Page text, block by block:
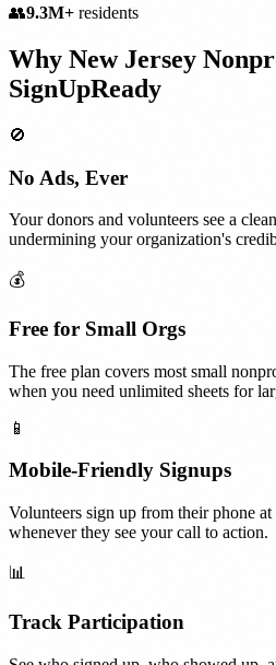
👥9.3M+ residents
Why New Jersey
SignUpReady
🚫
No Ads, Ever
Your donors and volunteers see a
undermining your organization's
💰
Free for Small Orgs
The free plan covers most small
when you need unlimited sheets for
📱
Mobile-Friendly Signups
Volunteers sign up from their phone at
whenever they see your call to action.
📊
Track Participation